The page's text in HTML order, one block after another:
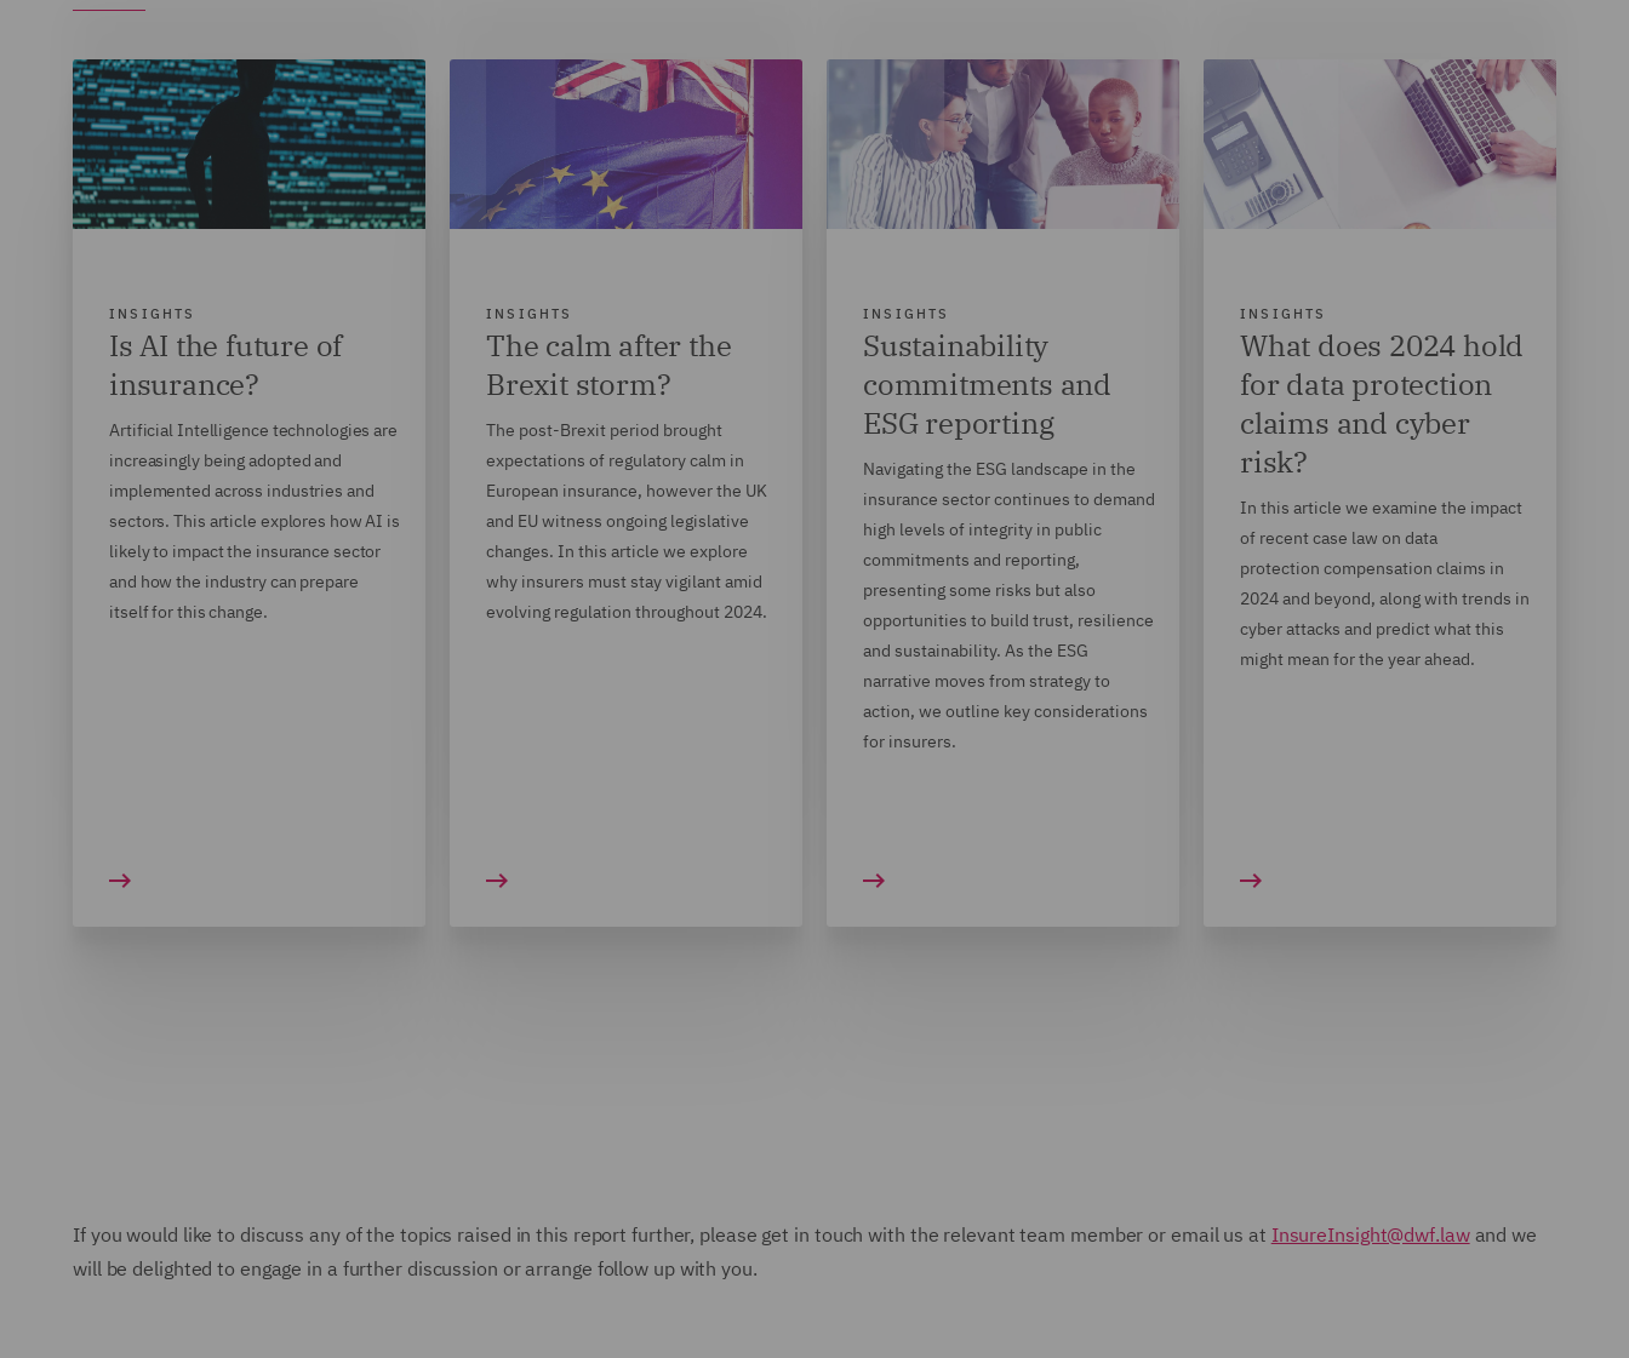
INSIGHTS
Is AI the future of
insurance?
Artificial Intelligence technologies are
increasingly being adopted and
implemented across industries and
sectors. This article explores how AI is
likely to impact the insurance sector
and how the industry can prepare
itself for this change.
INSIGHTS
The calm after the
Brexit storm?
The post-Brexit period brought
expectations of regulatory calm in
European insurance, however the UK
and EU witness ongoing legislative
changes. In this article we explore
why insurers must stay vigilant amid
evolving regulation throughout 2024.
INSIGHTS
Sustainability
commitments and
ESG reporting
Navigating the ESG landscape in the
insurance sector continues to demand
high levels of integrity in public
commitments and reporting,
presenting some risks but also
opportunities to build trust, resilience
and sustainability. As the ESG
narrative moves from strategy to
action, we outline key considerations
for insurers.
INSIGHTS
What does 2024 hold
for data protection
claims and cyber
risk?
In this article we examine the impact
of recent case law on data
protection compensation claims in
2024 and beyond, along with trends in
cyber attacks and predict what this
might mean for the year ahead.
If you would like to discuss any of the topics raised in this report further, please get in touch with the relevant team member or email us at InsureInsight@dwf.lawand we
will be delighted to engage in a further discussion or arrange follow up with you.